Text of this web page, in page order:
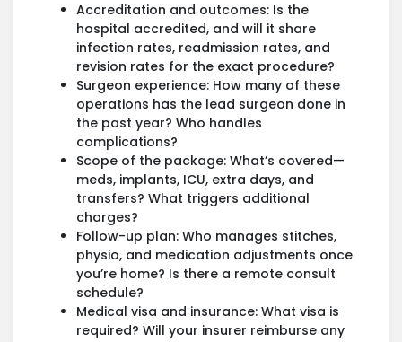
Accreditation and outcomes: Is the
hospital accredited, and will it share
infection rates, readmission rates, and
revision rates for the exact procedure?
Surgeon experience: How many of these
operations has the lead surgeon done in
the past year? Who handles
complications?
Scope of the package: What’s covered—
meds, implants, ICU, extra days, and
transfers? What triggers additional
charges?
Follow-up plan: Who manages stitches,
physio, and medication adjustments once
you’re home? Is there a remote consult
schedule?
Medical visa and insurance: What visa is
required? Will your insurer reimburse any